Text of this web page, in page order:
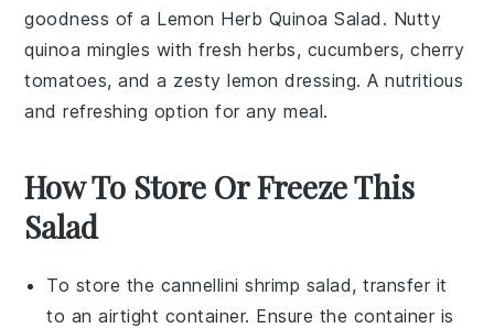
goodness of a Lemon Herb Quinoa Salad . Nutty
quinoa mingles with freshherbs, cucumbers,cherry
tomatoes, and a zestylemon dressing. A nutritious
and refreshing option for any meal.
How To Store Or Freeze This
Salad
To store the cannellini shrimp salad, transfer it
to an airtight container. Ensure the container is